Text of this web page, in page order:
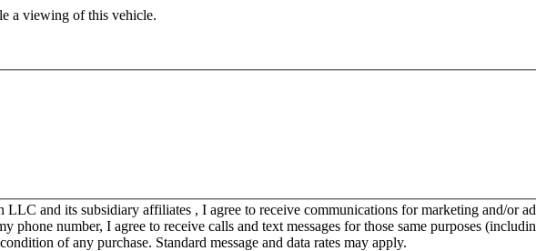
a viewing of this vehicle.
and its subsidiary affiliates , I agree to receive communications for marketing and/or
number, I agree to receive calls and text messages for those same purposes
of any purchase. Standard message and data rates may apply.